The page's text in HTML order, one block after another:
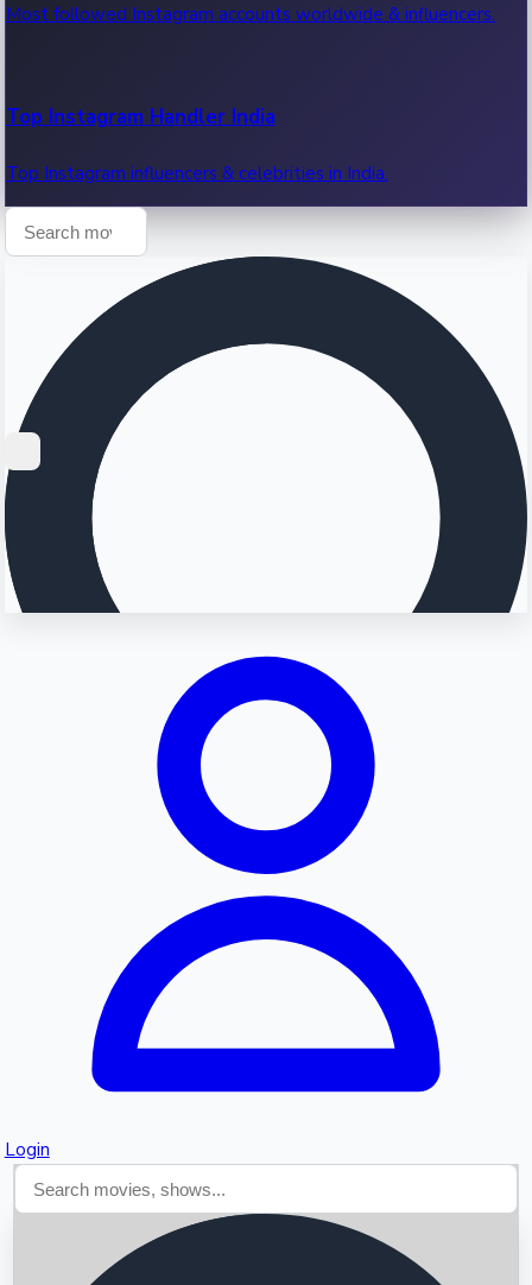
Most followed Instagram accounts worldwide & influencers.
Top Instagram Handler India
Top Instagram influencers & celebrities in India.
Login